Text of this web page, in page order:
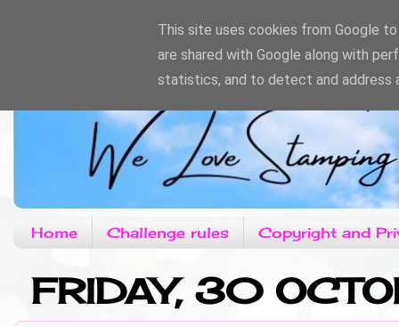
Home Challenge rules Copyright and
FRIDAY, 30
This site uses cookies from Google
are shared with Google along with
statistics, and to detect and address